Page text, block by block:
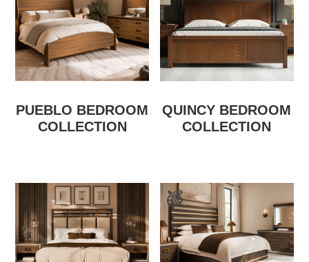
PUEBLO BEDROOM
COLLECTION
QUINCY BEDROOM
COLLECTION